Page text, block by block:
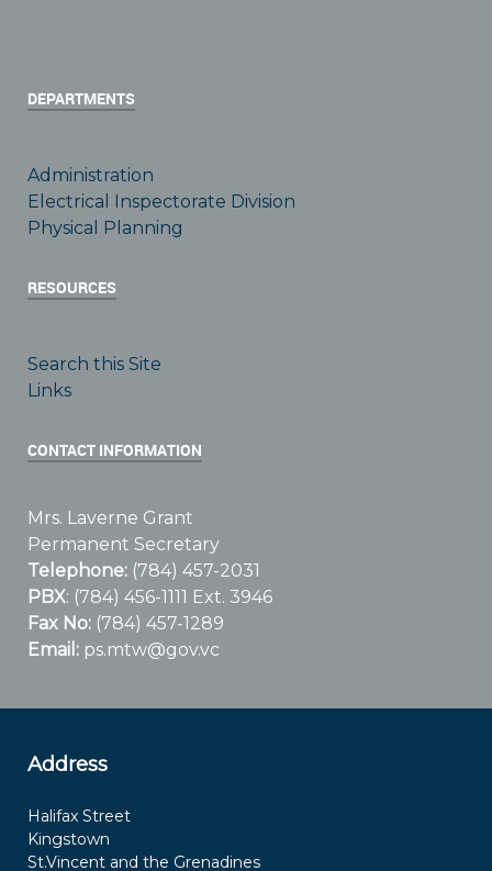
DEPARTMENTS
Administration
Electrical Inspectorate Division
Physical Planning
RESOURCES
Search this Site
Links
CONTACT INFORMATION
Mrs. Laverne Grant
Permanent Secretary
Telephone: (784) 457-2031
PBX: (784) 456-1111 Ext. 3946
Fax No: (784) 457-1289
Email: ps.mtw@gov.vc
Address
Halifax Street
Kingstown
St.Vincent and the Grenadines